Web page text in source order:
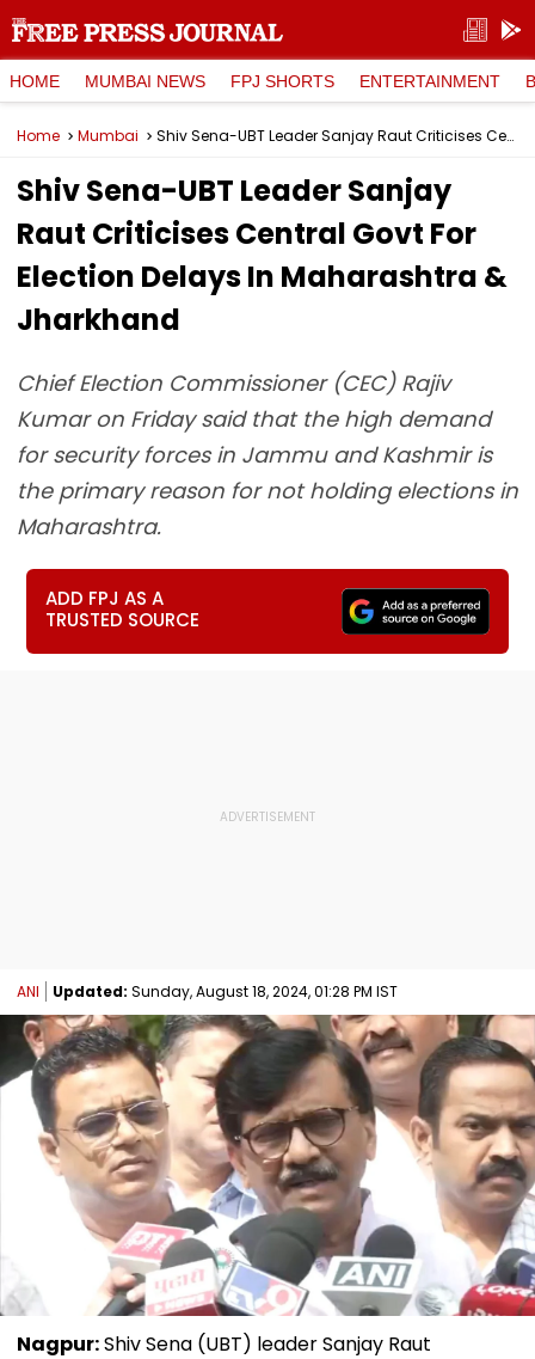
HOME MUMBAI NEWS FPJ SHORTS ENTERTAINMENT
Home Mumbai Shiv Sena-UBT Leader Sanjay Raut Criticises Central Govt For Election Delays In Maharashtra & Jharkhand
Shiv Sena-UBT Leader Sanjay
Raut Criticises Central Govt For
Election Delays In Maharashtra &
Jharkhand
Chief Election Commissioner (CEC) Rajiv
Kumar on Friday said that the high demand
for security forces in Jammu and Kashmir is
the primary reason for not holding elections in
Maharashtra.
ADD FPJ AS A
TRUSTED SOURCE
ANI Updated: Sunday, August 18, 2024, 01:28 PM IST
Nagpur:Shiv Sena (UBT) leader Sanjay Raut